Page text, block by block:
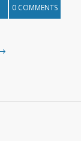
0 COMMENTS